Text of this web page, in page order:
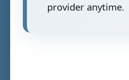
provider anytime.